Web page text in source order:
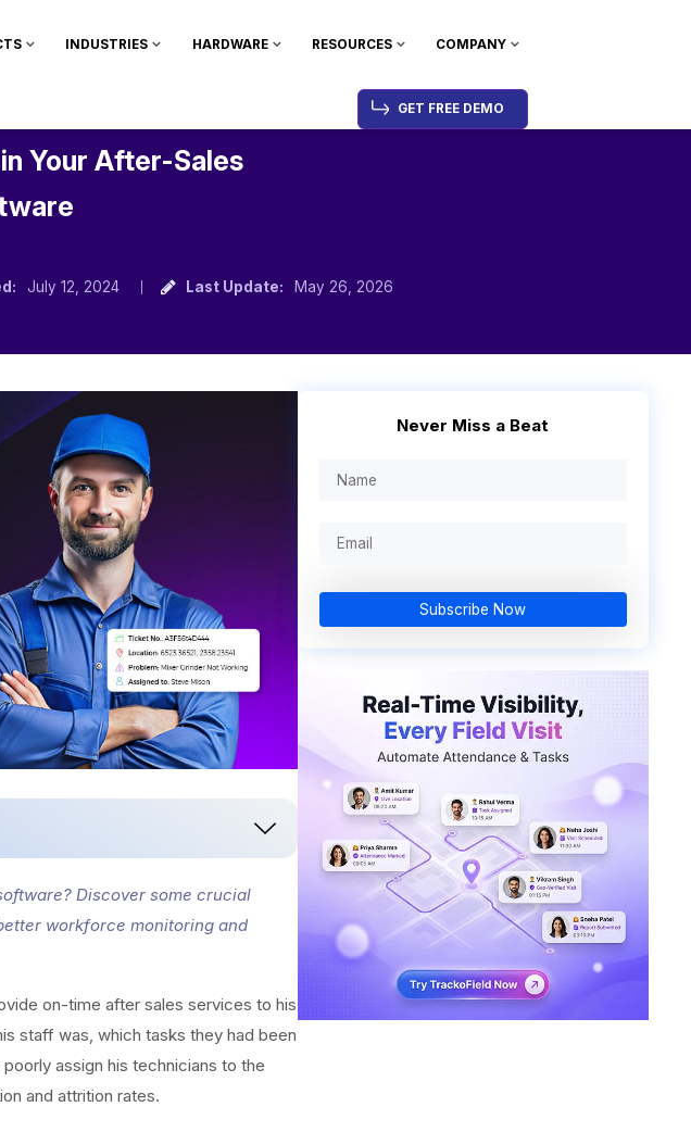
INDUSTRIES HARDWARE RESOURCES COMPANY
GET FREE DEMO
Your After-Sales
July 12, 2024 Last Update: May 26, 2026
Discover some crucial
workforce monitoring and
on-time after sales services to his
staff was, which tasks they had been
assign his technicians to the
and attrition rates.
Never Miss a Beat
Subscribe Now